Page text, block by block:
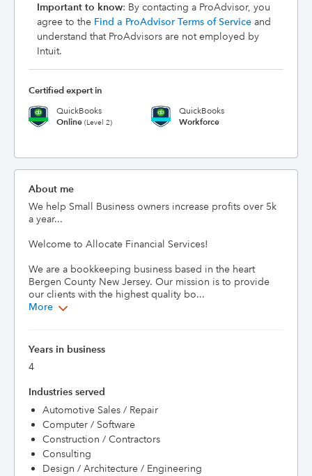
Important to know: By contacting a ProAdvisor, you
agree to the Find a ProAdvisor Terms of Service and
understand that ProAdvisors are not employed by
Intuit.
Certified expert in
QuickBooks
Online (Level 2)
QuickBooks
Workforce
About me
We help Small Business owners increase profits over 5k
a year...
Welcome to Allocate Financial Services!
We are a bookkeeping business based in the heart
Bergen County New Jersey. Our mission is to provide
our clients with the highest quality bo...
More
Years in business
4
Industries served
Automotive Sales / Repair
Computer / Software
Construction / Contractors
Consulting
Design / Architecture / Engineering